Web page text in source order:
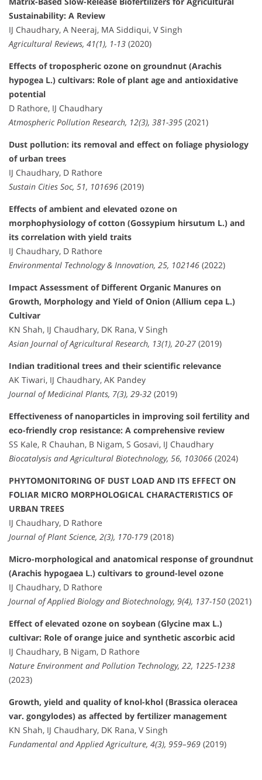
Sustainability: A Review
IJ Chaudhary, A Neeraj, MA Siddiqui, V Singh
Agricultural Reviews, 41(1), 1-13 (2020)
Effects of tropospheric ozone on groundnut (Arachis
hypogea L.) cultivars: Role of plant age and antioxidative
potential
D Rathore, IJ Chaudhary
Atmospheric Pollution Research, 12(3), 381-395 (2021)
Dust pollution: its removal and effect on foliage physiology
of urban trees
IJ Chaudhary, D Rathore
Sustain Cities Soc, 51, 101696 (2019)
Effects of ambient and elevated ozone on
morphophysiology of cotton (Gossypium hirsutum L.) and
its correlation with yield traits
IJ Chaudhary, D Rathore
Environmental Technology & Innovation, 25, 102146 (2022)
Impact Assessment of Different Organic Manures on
Growth, Morphology and Yield of Onion (Allium cepa L.)
Cultivar
KN Shah, IJ Chaudhary, DK Rana, V Singh
Asian Journal of Agricultural Research, 13(1), 20-27 (2019)
Indian traditional trees and their scientific relevance
AK Tiwari, IJ Chaudhary, AK Pandey
Journal of Medicinal Plants, 7(3), 29-32 (2019)
Effectiveness of nanoparticles in improving soil fertility and
eco-friendly crop resistance: A comprehensive review
SS Kale, R Chauhan, B Nigam, S Gosavi, IJ Chaudhary
Biocatalysis and Agricultural Biotechnology, 56, 103066 (2024)
PHYTOMONITORING OF DUST LOAD AND ITS EFFECT ON
FOLIAR MICRO MORPHOLOGICAL CHARACTERISTICS OF
URBAN TREES
IJ Chaudhary, D Rathore
Journal of Plant Science, 2(3), 170-179 (2018)
Micro-morphological and anatomical response of groundnut
(Arachis hypogaea L.) cultivars to ground-level ozone
IJ Chaudhary, D Rathore
Journal of Applied Biology and Biotechnology, 9(4), 137-150 (2021)
Effect of elevated ozone on soybean (Glycine max L.)
cultivar: Role of orange juice and synthetic ascorbic acid
IJ Chaudhary, B Nigam, D Rathore
Nature Environment and Pollution Technology, 22, 1225-1238
(2023)
Growth, yield and quality of knol-khol (Brassica oleracea
var. gongylodes) as affected by fertilizer management
KN Shah, IJ Chaudhary, DK Rana, V Singh
Fundamental and Applied Agriculture, 4(3), 959–969 (2019)